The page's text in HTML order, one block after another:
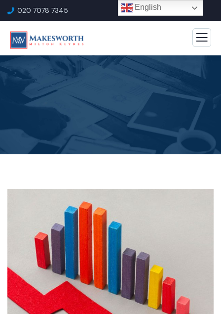
020 7078 7345 English